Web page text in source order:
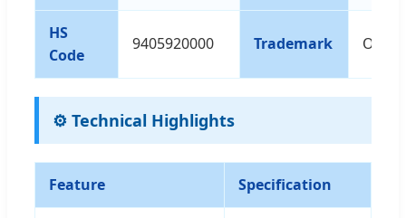
HS
Code
9405920000 Trademark
⚙️ Technical Highlights
Feature Specification